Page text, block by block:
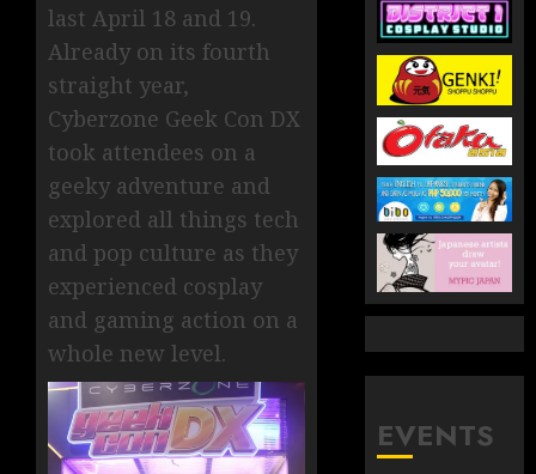
last April 18 and 19.
Already on its fourth
straight year,
Cyberzone Geek Con DX
took attendees on a
geeky adventure and
explored all things tech
and pop culture as they
experienced cosplay
and gaming action on a
whole new level.
EVENTS